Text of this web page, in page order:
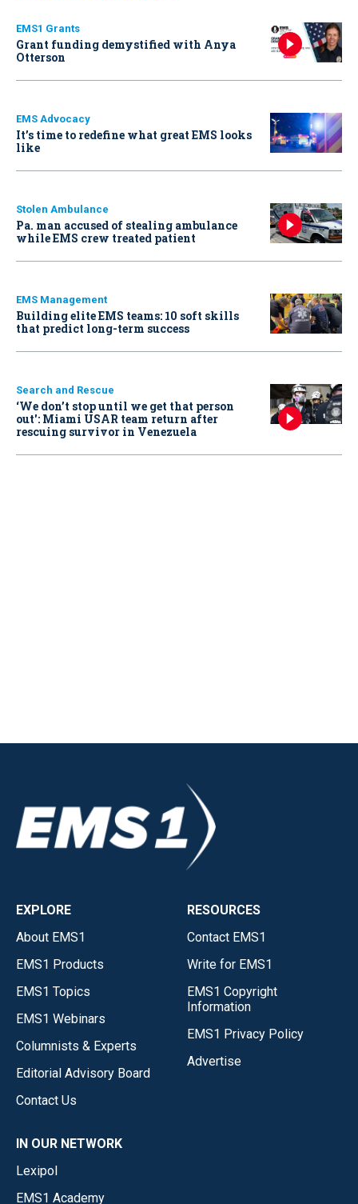
EMS1 Grants
Grant funding demystified with Anya
Otterson
EMS Advocacy
It’s time to redefine what great EMS looks
like
Stolen Ambulance
Pa. man accused of stealing ambulance
while EMS crew treated patient
EMS Management
Building elite EMS teams: 10 soft skills
that predict long-term success
Search and Rescue
‘We don’t stop until we get that person
out': Miami USAR team return after
rescuing survivor in Venezuela
EXPLORE
About EMS1
EMS1 Products
EMS1 Topics
EMS1 Webinars
Columnists & Experts
Editorial Advisory Board
Contact Us
RESOURCES
Contact EMS1
Write for EMS1
EMS1 Copyright
Information
EMS1 Privacy Policy
Advertise
IN OUR NETWORK
Lexipol
EMS1 Academy